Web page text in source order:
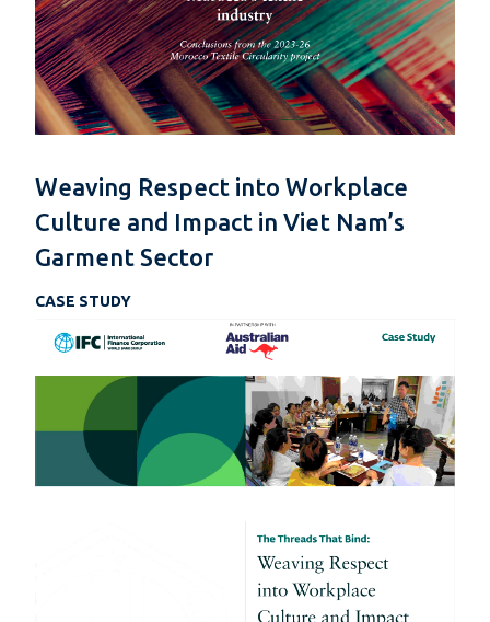
Weaving Respect into Workplace
Culture and Impact in Viet Nam’s
Garment Sector
CASE STUDY